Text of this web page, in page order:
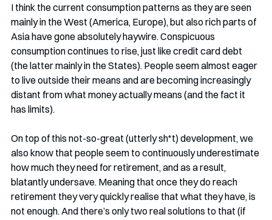
I think the current consumption patterns as they are seen
mainly in the West (America, Europe), but also rich parts of
Asia have gone absolutely haywire. Conspicuous
consumption continues to rise, just like credit card debt
(the latter mainly in the States). People seem almost eager
to live outside their means and are becoming increasingly
distant from what money actually means (and the fact it
has limits).
On top of this not-so-great (utterly sh*t) development, we
also know that people seem to continuously underestimate
how much they need for retirement, and as a result,
blatantly undersave. Meaning that once they do reach
retirement they very quickly realise that what they have, is
not enough. And there’s only two real solutions to that (if